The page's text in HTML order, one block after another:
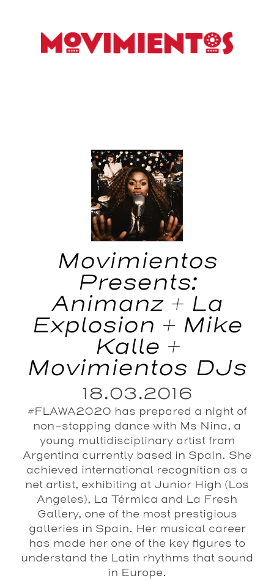
Movimientos
Presents:
Animanz + La
Explosion + Mike
Kalle +
Movimientos DJs
18.03.2016
#FLAWA2020 has prepared a night of
non-stopping dance with Ms Nina, a
young multidisciplinary artist from
Argentina currently based in Spain. She
achieved international recognition as a
net artist, exhibiting at Junior High (Los
Angeles), La Térmica and La Fresh
Gallery, one of the most prestigious
galleries in Spain. Her musical career
has made her one of the key figures to
understand the Latin rhythms that sound
in Europe.